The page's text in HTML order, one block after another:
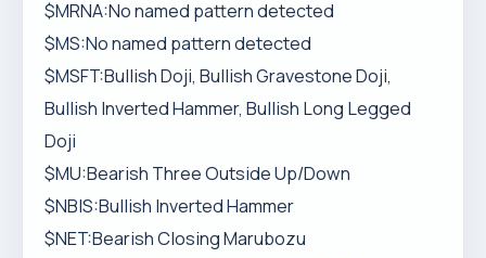
$MRNA:No named pattern detected
$MS:No named pattern detected
$MSFT:Bullish Doji, Bullish Gravestone Doji,
Bullish Inverted Hammer, Bullish Long Legged
Doji
$MU:Bearish Three Outside Up/Down
$NBIS:Bullish Inverted Hammer
$NET:Bearish Closing Marubozu